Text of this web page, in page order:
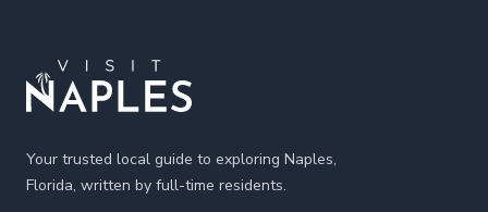
Your trusted local guide to exploring Naples,
Florida, written by full-time residents.